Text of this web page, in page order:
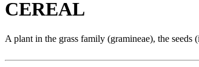
CEREAL
A plant in the grass family (gramineae), the